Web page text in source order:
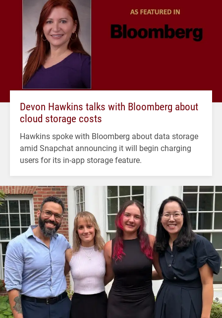
Devon Hawkins talks with Bloomberg about
cloud storage costs
Hawkins spoke with Bloomberg about data storage
amid Snapchat announcing it will begin charging
users for its in-app storage feature.